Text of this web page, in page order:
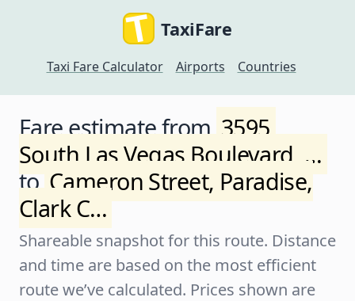
TaxiFare
Taxi Fare Calculator Airports Countries
Fare estimate from3595,
South Las Vegas Boulevard, …
toCameron Street, Paradise,
Clark C…
Shareable snapshot for this route. Distance
and time are based on the most efficient
route we’ve calculated. Prices shown are